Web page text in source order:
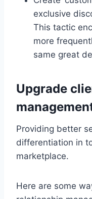
exclusive
This tactic
more
same great
Upgrade
Providing better
differentiation in
marketplace.
Here are some